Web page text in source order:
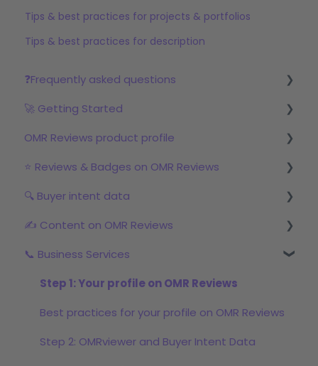
Tips & best practices for projects & portfolios
Tips & best practices for description
❓Frequently asked questions
Reviews
🚀 Getting Started
Step 1: Set up your profile in OMR Manager
Step 2: Start the review campaign
Step 3: Start with OMRviewer
OMR Reviews product profile
Logo & product texts
Profile picture & video
Links & Call-to-Actions
Global Features
Product Screenshots & Videos
Pricing
Documents
⭐ Reviews & Badges on OMR Reviews
The relevance of reviews on OMR Reviews
Bonus incentive budget, incentives & survey
marketing mix
🔍 Buyer intent data
First Steps with Buyer Intent Data
Working with the OMRviewer
Using Buyer Intent Data
✍️ Content on OMR Reviews
GEO/AI visibility
Content formats
Promoting Sponsored Content
📞 Business Services
Step 1: Your profile on OMR Reviews
Best practices for your profile on OMR Reviews
Step 2: OMRviewer and Buyer Intent Data